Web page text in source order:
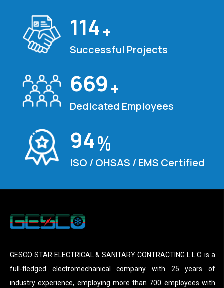
120+
Successful Projects
700+
Dedicated Employees
100%
ISO / OHSAS / EMS Certified
GESCO STAR ELECTRICAL & SANITARY CONTRACTING L.L.C. is a
full-fledged electromechanical company with 25 years of
industry experience, employing more than 700 employees with